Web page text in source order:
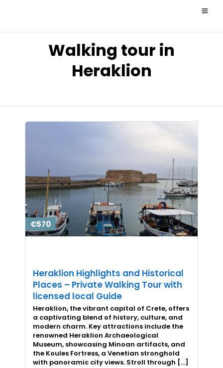
Walking tour in
Heraklion
€570
Heraklion Highlights and Historical
Places – Private Walking Tour with
licensed local Guide
Heraklion, the vibrant capital of Crete, offers
a captivating blend of history, culture, and
modern charm. Key attractions include the
renowned Heraklion Archaeological
Museum, showcasing Minoan artifacts, and
the Koules Fortress, a Venetian stronghold
with panoramic city views. Stroll through […]